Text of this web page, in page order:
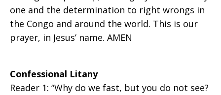
one and the determination to right wrongs in
the Congo and around the world. This is our
prayer, in Jesus’ name. AMEN
Confessional Litany
Reader 1: “Why do we fast, but you do not see?